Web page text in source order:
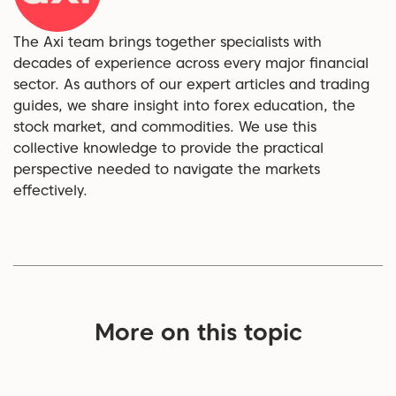
The Axi team brings together specialists with
decades of experience across every major financial
sector. As authors of our expert articles and trading
guides, we share insight into forex education, the
stock market, and commodities. We use this
collective knowledge to provide the practical
perspective needed to navigate the markets
effectively.
More on this topic